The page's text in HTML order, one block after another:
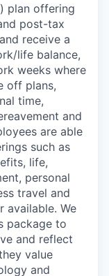
plan offering
post-tax
receive a
life balance,
weeks where
off plans,
time,
and
are able
such as
life,
personal
travel and
available. We
package to
and reflect
value
and